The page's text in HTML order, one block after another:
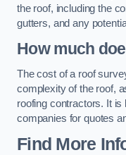
the roof, including the
gutters, and any
How much
The cost of a roof
complexity of the roof,
roofing contractors. It
companies for quotes
Find More